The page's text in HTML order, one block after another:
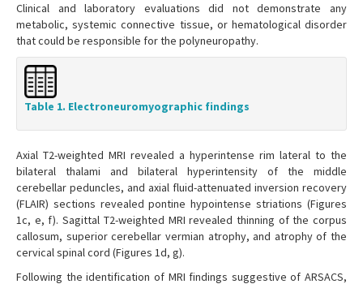
Clinical and laboratory evaluations did not demonstrate any
metabolic, systemic connective tissue, or hematological disorder
that could be responsible for the polyneuropathy.
Table 1. Electroneuromyographic findings
Axial T2-weighted MRI revealed a hyperintense rim lateral to the
bilateral thalami and bilateral hyperintensity of the middle
cerebellar peduncles, and axial fluid-attenuated inversion recovery
(FLAIR) sections revealed pontine hypointense striations (Figures
1c, e, f). Sagittal T2-weighted MRI revealed thinning of the corpus
callosum, superior cerebellar vermian atrophy, and atrophy of the
cervical spinal cord (Figures 1d, g).
Following the identification of MRI findings suggestive of ARSACS,